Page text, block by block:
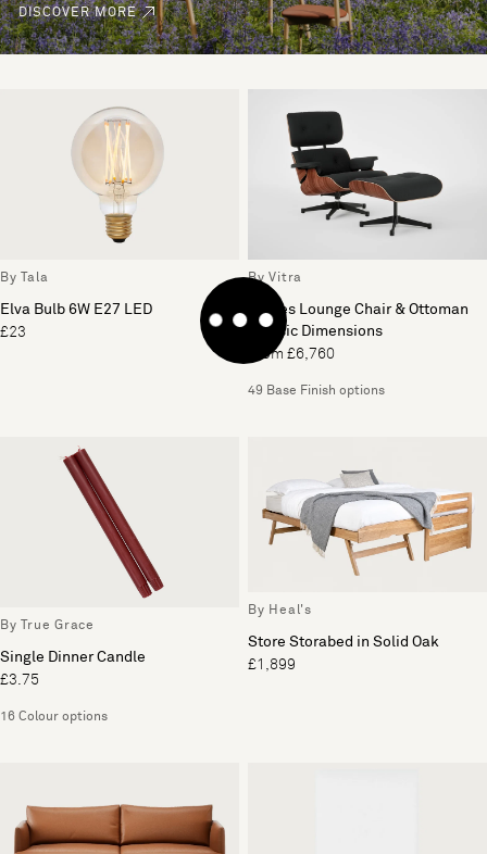
DISCOVER MORE
By Tala
Elva Bulb 6W E27 LED
£23
By Vitra
Eames Lounge Chair & Ottoman
Classic Dimensions
From £6,760
49 Base Finish options
By True Grace
Single Dinner Candle
£3.75
16 Colour options
By Heal's
Store Storabed in Solid Oak
£1,899